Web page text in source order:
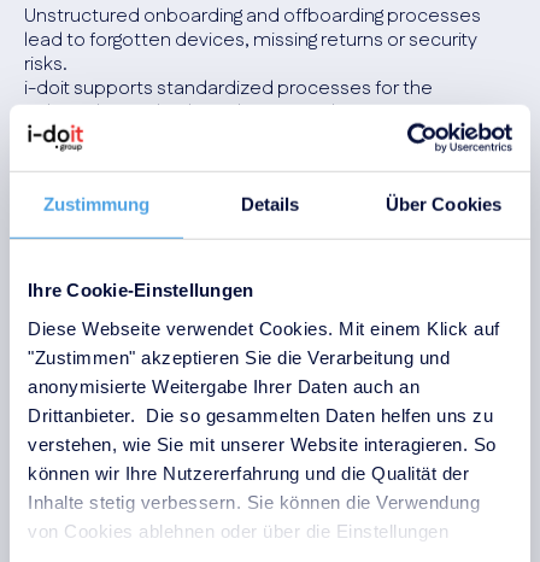
Zustimmung Details Über Cookies
Ihre Cookie-Einstellungen
Diese Webseite verwendet Cookies. Mit einem Klick auf
"Zustimmen" akzeptieren Sie die Verarbeitung und
anonymisierte Weitergabe Ihrer Daten auch an
Drittanbieter. Die so gesammelten Daten helfen uns zu
verstehen, wie Sie mit unserer Website interagieren. So
können wir Ihre Nutzererfahrung und die Qualität der
Inhalte stetig verbessern. Sie können die Verwendung
von Cookies ablehnen oder über die Einstellungen
Unstructured onboarding and offboarding processes
lead to forgotten devices, missing returns or security
risks.
i-doit supports standardized processes for the
onboarding and offboarding of employees.
Workstations, devices, access and returns are
documented in a traceable manner and managed
Advantages:
Standardized and traceable onboarding and
offboarding processes
Ensuring the return of devices and accessories
Reduced security risks during employee changes
Clear handovers between IT, HR and specialist
departments